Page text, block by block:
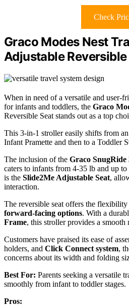
Check
Graco Modes Nest
Adjustable Reversible
When in need of a versatile and user-
for infants and toddlers, the Graco
Reversible Seat stands out as a top
This 3-in-1 stroller easily shifts from
Infant Pramette and then to a Toddler
The inclusion of the Graco
caters to infants from 4-35 lb and up
is the Slide2Me Adjustable Seat,
interaction.
The reversible seat offers the
forward-facing options. With a
Frame, this stroller provides a
Customers have praised its ease of
holders, and Click Connect system,
concerns about its width and folding
Best For: Parents seeking a versatile
smoothly from infant to toddler stages.
Pros: